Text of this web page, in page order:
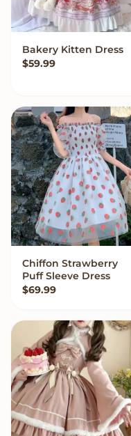
VIEW OPTIONS
Bakery Kitten Dress
$59.99
VIEW OPTIONS
Chiffon Strawberry
Puff Sleeve Dress
$69.99